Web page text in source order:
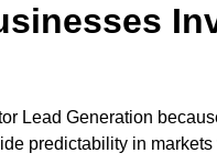
Lead Generation
predictability in